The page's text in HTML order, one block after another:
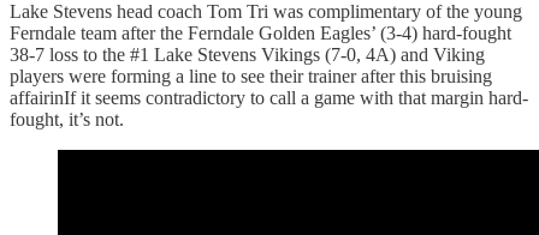
Lake Stevens head coach Tom Tri was complimentary of the young
Ferndale team after the Ferndale Golden Eagles’ (3-4) hard-fought
38-7 loss to the #1 Lake Stevens Vikings (7-0, 4A) and Viking
players were forming a line to see their trainer after this bruising
affairinIf it seems contradictory to call a game with that margin hard-
fought, it’s not.